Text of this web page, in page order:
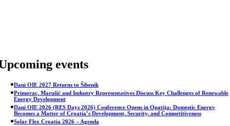
events
Dani OIE 2027 Returns to Šibenik
Primorac, Marušić and Industry Representatives Discuss Key Challenges of Renewable
Energy Development
Dani OIE 2026 (RES Days 2026) Conference Opens in Opatija: Domestic Energy
Becomes a Matter of Croatia’s Development, Security, and Competitiveness
Solar Flex Croatia 2026 – Agenda